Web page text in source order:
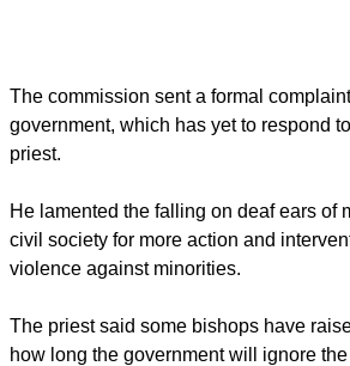
The commission sent a formal
government, which has yet to respond
priest.
He lamented the falling on deaf ears of
civil society for more action and
violence against minorities.
The priest said some bishops have
how long the government will ignore